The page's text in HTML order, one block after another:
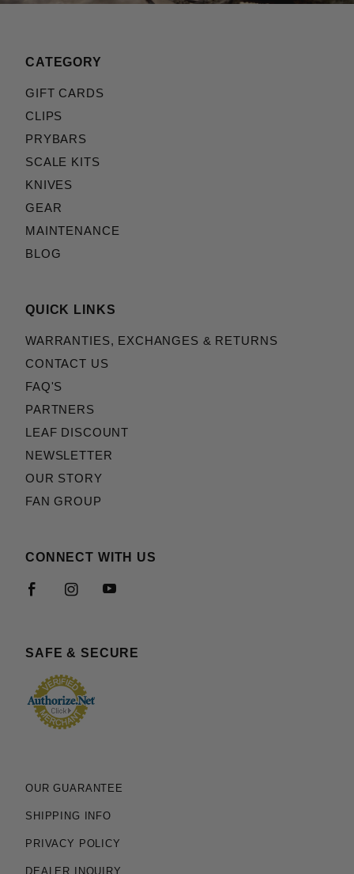
CATEGORY
GIFT CARDS
CLIPS
PRYBARS
SCALE KITS
KNIVES
GEAR
MAINTENANCE
BLOG
QUICK LINKS
WARRANTIES, EXCHANGES & RETURNS
CONTACT US
FAQ'S
PARTNERS
LEAF DISCOUNT
NEWSLETTER
OUR STORY
FAN GROUP
CONNECT WITH US
SAFE & SECURE
OUR GUARANTEE
SHIPPING INFO
PRIVACY POLICY
DEALER INQUIRY